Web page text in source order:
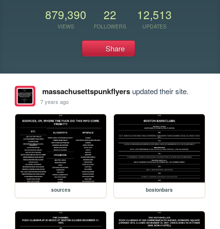
879,390
VIEWS
22
FOLLOWERS
12,513
UPDATES
Share
massachusettspunkflyersupdated their site.
7 years ago
sources bostonbars